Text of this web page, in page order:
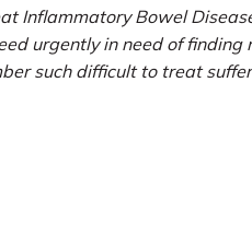
Inflammatory Bowel
urgently in need of finding
such difficult to treat